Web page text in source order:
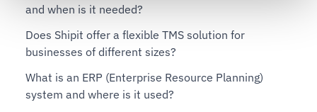
and when is it needed?
Does Shipit offer a flexible TMS solution for
businesses of different sizes?
What is an ERP (Enterprise Resource Planning)
system and where is it used?